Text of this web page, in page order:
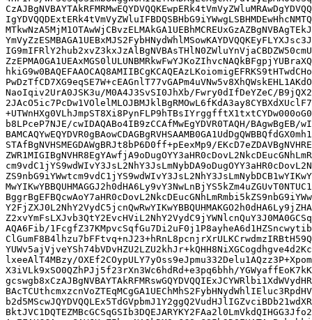
NaoIqiv2UrA0JSK3u/M0A4J3SvSI0JhXb/Fwry0dIfDeYZeC/
b8LPceP7NJE/cwIDAQABo4IB9zCCAfMwEgYDVR0TAQH/BAgwBgEB/
STAfBgNVHSMEGDAWgBRJt8bP6D0ff+pEexMp9/
AQA6Fib/
lxeeAlT4MBzy/
X3iVLk9xSO0QZhPJj5f23rXn3Wc6hdRd+e3pq6bhh/